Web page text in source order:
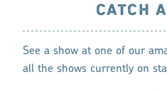
CATCH
See a show at one of our
all the shows currently on